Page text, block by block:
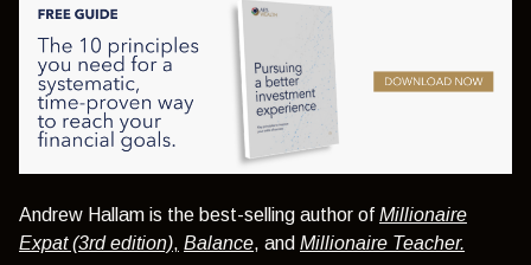
Andrew Hallam is the best-selling author of Millionaire
Expat (3rd edition), Balance, and Millionaire Teacher.